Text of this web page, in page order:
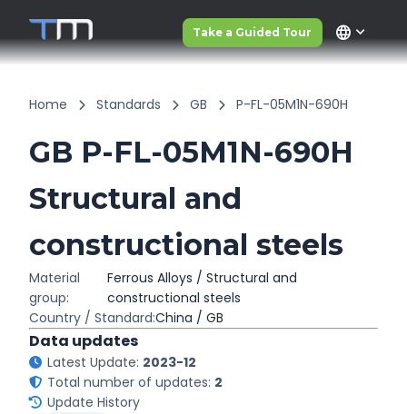
Take a Guided Tour language
Home Standards GB P-FL-05M1N-690H
GB P-FL-05M1N-690H
Structural and
constructional steels
Material
group:
Ferrous Alloys / Structural and
constructional steels
Country / Standard:China / GB
Data updates
Latest Update: 2023-12
Total number of updates: 2
Update History